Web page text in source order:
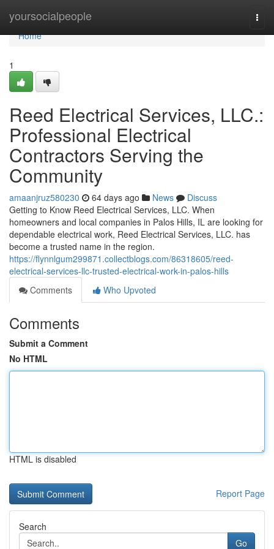
yoursocialpeople
Home
Home
1
Reed Electrical Services, LLC.:
Professional Electrical
Contractors Serving the
Community
amaanjruz580230 64 days ago News
Discuss
Getting to Know Reed Electrical Services, LLC. When
homeowners and local companies in Palos Hills, IL are looking for
dependable electrical work, Reed Electrical Services, LLC. has
become a trusted name in the region.
https://flynnlgum299871.collectblogs.com/86318605/reed-
electrical-services-llc-trusted-electrical-work-in-palos-hills
Comments
Who Upvoted
Comments
Submit a Comment
No HTML
HTML is disabled
Report Page
Search
Go